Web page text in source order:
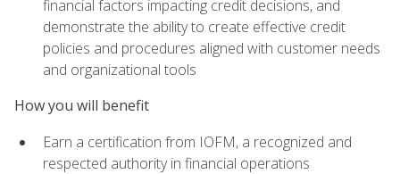
financial factors impacting credit decisions, and
demonstrate the ability to create effective credit
policies and procedures aligned with customer needs
and organizational tools
How you will benefit
Earn a certification from IOFM, a recognized and
respected authority in financial operations